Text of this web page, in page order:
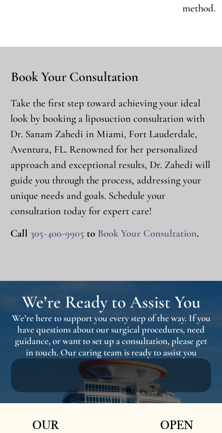
method.
Book Your Consultation
Take the first step toward achieving your ideal
look by booking a liposuction consultation with
Dr. Sanam Zahedi in Miami, Fort Lauderdale,
Aventura, FL. Renowned for her personalized
approach and exceptional results, Dr. Zahedi will
guide you through the process, addressing your
unique needs and goals. Schedule your
consultation today for expert care!
Call 305-400-9905 to Book Your Consultation.
We’re Ready to Assist You
We’re here to support you every step of the way. If you
have questions about our surgical procedures, need
guidance, or want to set up a consultation, please get
in touch. Our caring team is ready to assist you
OUR
OPEN